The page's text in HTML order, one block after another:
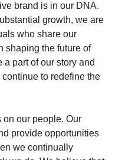
brand is in our DNA.
growth, we are
who share our
shaping the future of
a part of our story and
to redefine the
on our people. Our
provide opportunities
we continually